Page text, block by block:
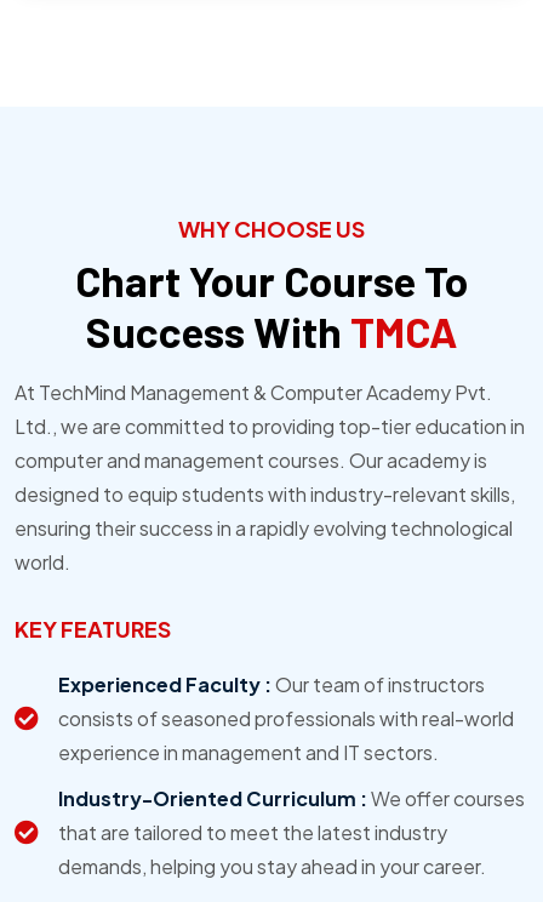
WHY CHOOSE US
Chart Your Course To
Success With TMCA
At TechMind Management & Computer Academy Pvt.
Ltd., we are committed to providing top-tier education in
computer and management courses. Our academy is
designed to equip students with industry-relevant skills,
ensuring their success in a rapidly evolving technological
world.
KEY FEATURES
Experienced Faculty :Our team of instructors
consists of seasoned professionals with real-world
experience in management and IT sectors.
Industry-Oriented Curriculum :We offer courses
that are tailored to meet the latest industry
demands, helping you stay ahead in your career.